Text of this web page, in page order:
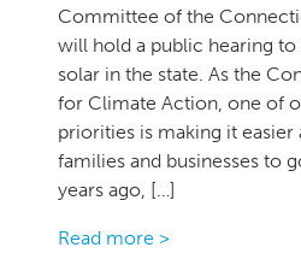
Committee of the
will hold a public hearing
solar in the state. As the
for Climate Action, one of
priorities is making it easier
families and businesses to
years ago, […]
Read more >